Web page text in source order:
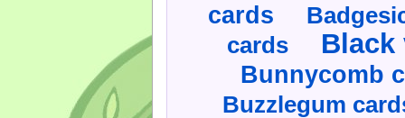
cards
cards
Black
Bunnycomb
Buzzlegum